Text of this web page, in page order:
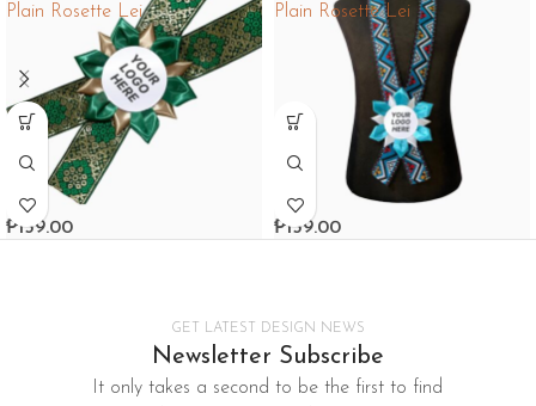
Plain Rosette Lei
₱159.00
Plain Rosette Lei
₱159.00
GET LATEST DESIGN NEWS
Newsletter Subscribe
It only takes a second to be the first to find